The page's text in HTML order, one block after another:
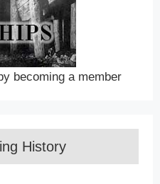
becoming a member
History